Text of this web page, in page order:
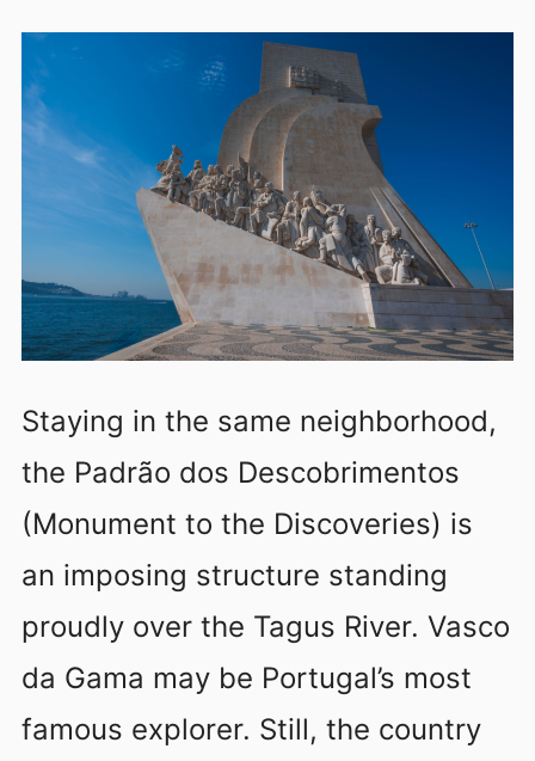
Staying in the same neighborhood,
the Padrão dos Descobrimentos
(Monument to the Discoveries) is
an imposing structure standing
proudly over the Tagus River. Vasco
da Gama may be Portugal’s most
famous explorer. Still, the country